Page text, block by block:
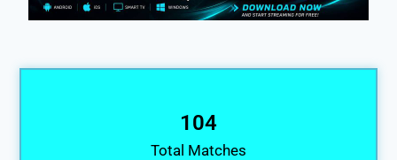
104
Total Matches